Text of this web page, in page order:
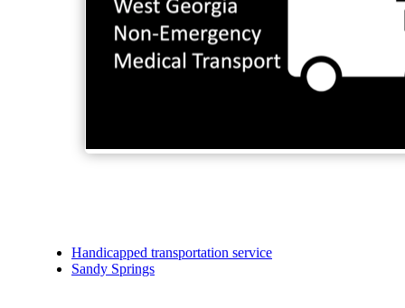
Handicapped transportation service
Sandy Springs